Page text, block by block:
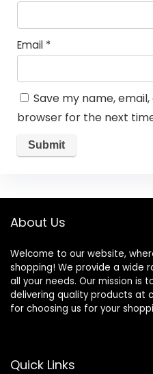
Email *
Save my name,
browser for the next
About Us
Welcome to our website,
shopping! We provide a
all your needs. Our mission is
delivering quality products at
for choosing us for your
Quick Links